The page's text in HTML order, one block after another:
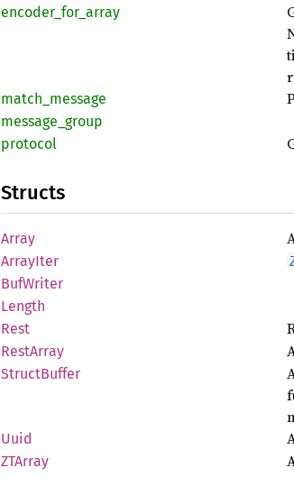
encoder_ for_ array
match_ message
message_ group
protocol
Structs
Array
ArrayIter
BufWriter
Length
Rest
RestArray
StructBuffer
Uuid
ZTArray